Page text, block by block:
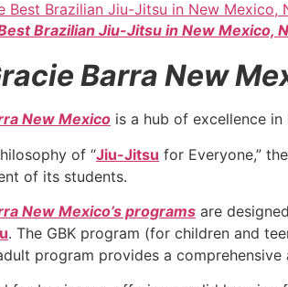
Brazilian Jiu-Jitsu in New Mexico,
Barra New
New Mexico is a hub of excellence in
of “Jiu-Jitsu for Everyone,”
of its students.
New Mexico’s programs are
. The GBK program (for children and
program provides a